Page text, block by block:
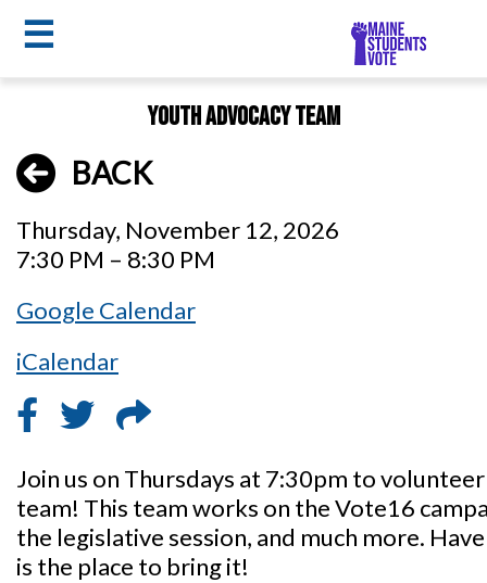
main
content
☰
MSV
menu
Youth Advocacy Team
BACK
Thursday, November 12, 2026
7:30 PM – 8:30 PM
Google Calendar
iCalendar
Join us on Thursdays at 7:30pm to
team! This team works on the Vote16
the legislative session, and much more.
is the place to bring it!